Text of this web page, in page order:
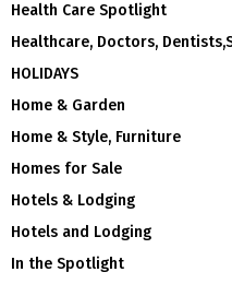
Health Care Spotlight
Healthcare, Doctors,
HOLIDAYS
Home & Garden
Home & Style, Furniture
Homes for Sale
Hotels & Lodging
Hotels and Lodging
In the Spotlight